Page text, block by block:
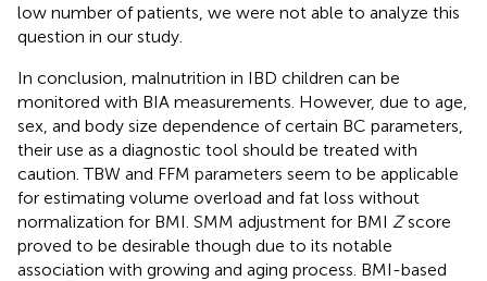
low number of patients, we were not able to analyze this
question in our study.
In conclusion, malnutrition in IBD children can be
monitored with BIA measurements. However, due to age,
sex, and body size dependence of certain BC parameters,
their use as a diagnostic tool should be treated with
caution. TBW and FFM parameters seem to be applicable
for estimating volume overload and fat loss without
normalization for BMI. SMM adjustment for BMI Zscore
proved to be desirable though due to its notable
association with growing and aging process. BMI-based